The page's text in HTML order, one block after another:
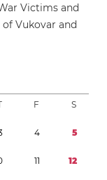
Victims and
Vukovar and
F S
4 5
11 12